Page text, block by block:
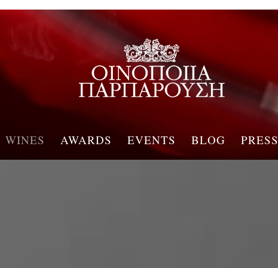
WINES AWARDS EVENTS BLOG PRESS